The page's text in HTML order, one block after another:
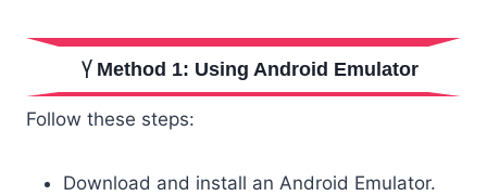
Method 1: Using Android Emulator
Follow these steps:
Download and install an Android Emulator.